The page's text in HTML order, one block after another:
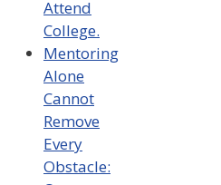
Attend
College.
Mentoring
Alone
Cannot
Remove
Every
Obstacle: